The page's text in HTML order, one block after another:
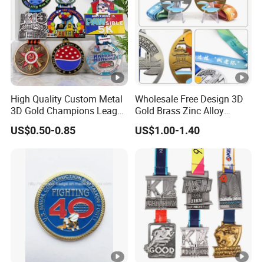
High Quality Custom Metal
3D Gold Champions League
Finishers Medals for
Basketball Walking
US$0.50-0.85
Wholesale Free Design 3D
Gold Brass Zinc Alloy
Custom Marathon 5K / 10K
Running Cycling Track Field
Sport Medal
US$1.00-1.40